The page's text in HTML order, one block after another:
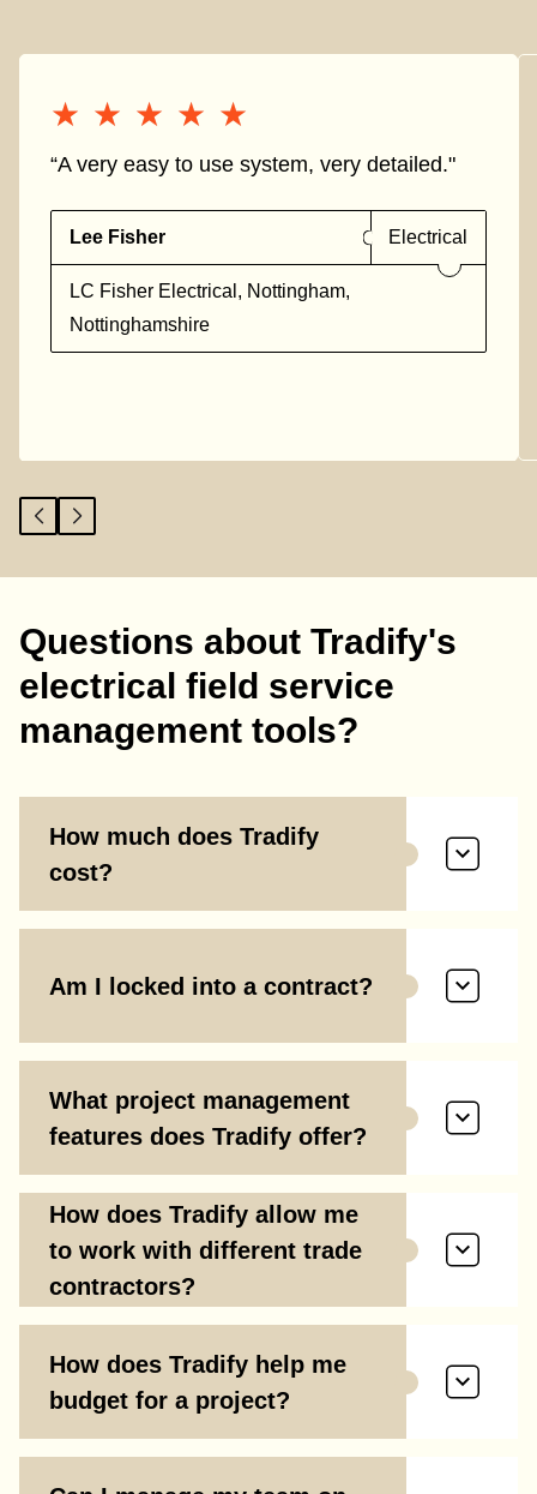
★★★★★
★★★★★
“A very easy to use system, very detailed."
Lee Fisher Electrical
LC Fisher Electrical, Nottingham,
Nottinghamshire
Questions about Tradify's
electrical field service
management tools?
How much does Tradify
cost?
Am I locked into a contract?
What project management
features does Tradify offer?
How does Tradify allow me
to work with different trade
contractors?
How does Tradify help me
budget for a project?